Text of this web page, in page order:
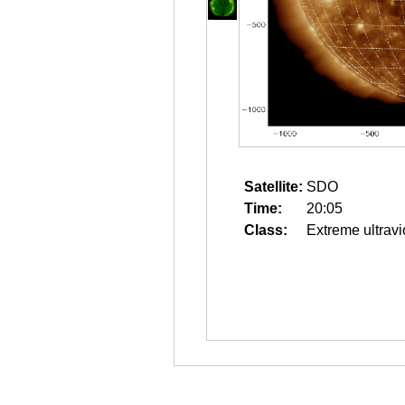
Satellite: SDO
Time:
20:05
Class:
Extreme